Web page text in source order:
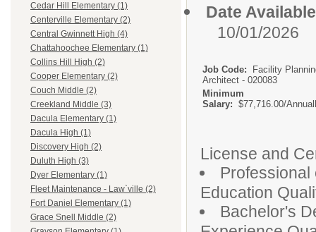
Cedar Hill Elementary (1)
Centerville Elementary (2)
Central Gwinnett High (4)
Chattahoochee Elementary (1)
Collins Hill High (2)
Cooper Elementary (2)
Couch Middle (2)
Creekland Middle (3)
Dacula Elementary (1)
Dacula High (1)
Discovery High (2)
Duluth High (3)
Dyer Elementary (1)
Fleet Maintenance - Law`ville (2)
Fort Daniel Elementary (1)
Grace Snell Middle (2)
Date
10/01/2026
Job Code:
Facility
Architect - 020083
Minimum
Salary: $77,716.00/
License and
Education
Bachelor's